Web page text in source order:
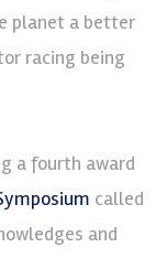
planet a better
racing being
a fourth award
called
and